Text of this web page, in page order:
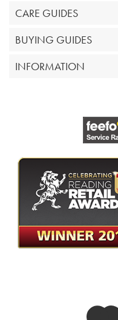
CARE GUIDES
BUYING GUIDES
INFORMATION